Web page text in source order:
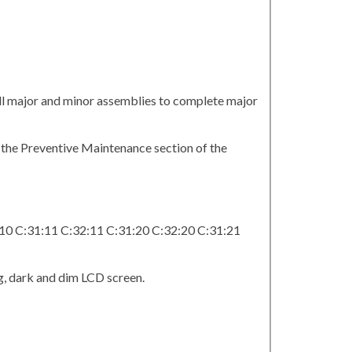
major and minor assemblies to complete major
Preventive Maintenance section of the
C:31:11 C:32:11 C:31:20 C:32:20 C:31:21
dark and dim LCD screen.